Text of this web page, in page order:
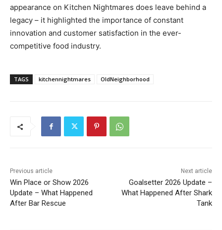
appearance on Kitchen Nightmares does leave behind a
legacy – it highlighted the importance of constant
innovation and customer satisfaction in the ever-
competitive food industry.
TAGS kitchennightmares OldNeighborhood
Previous article
Win Place or Show 2026
Update – What Happened
After Bar Rescue
Next article
Goalsetter 2026 Update –
What Happened After Shark
Tank